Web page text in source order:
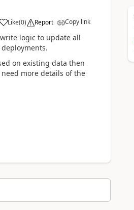
Like(0) Report Copy link
logic to update all
on existing data then
more details of the